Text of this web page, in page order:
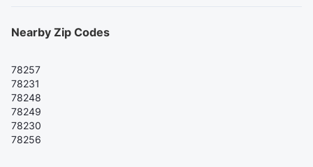
Nearby Zip Codes
78257
78231
78248
78249
78230
78256